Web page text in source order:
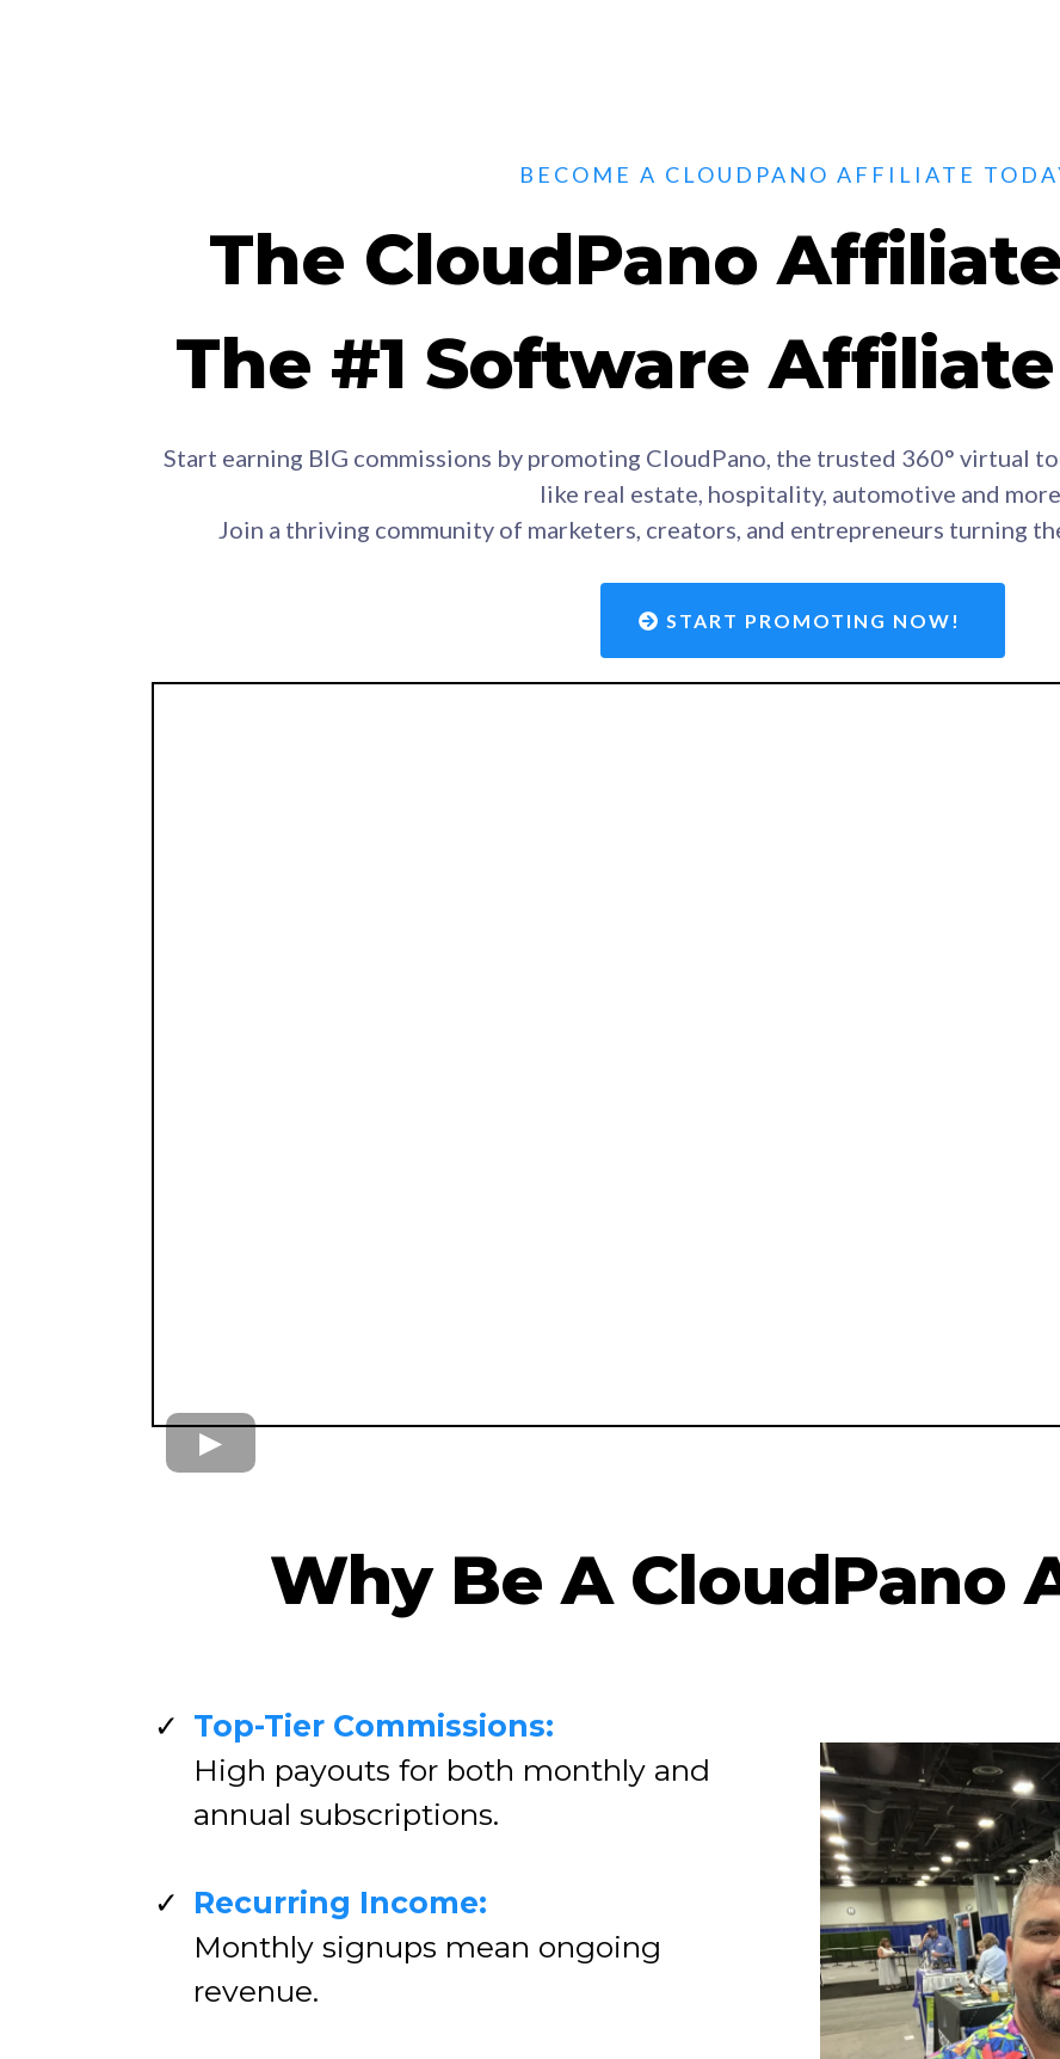
BECOME A CLOUDPANO AFFILIATE
The CloudPano
The #1 Software
Start earning BIG commissions by promoting CloudPano, the trusted 360° virtual
like real estate, hospitality, automotive and
Join a thriving community of marketers, creators, and entrepreneurs turning
START PROMOTING NOW!
Why Be A CloudPano
Top-Tier Commissions:
High payouts for both monthly and
annual subscriptions.
Recurring Income:
Monthly signups mean ongoing
revenue.